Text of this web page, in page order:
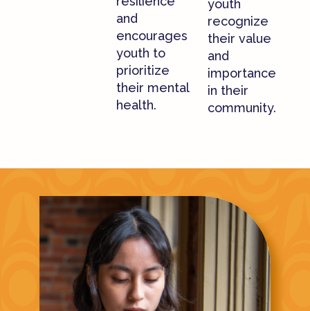
and
encourages
youth to
prioritize
their mental
health.
youth
recognize
their value
and
importance
in their
community.